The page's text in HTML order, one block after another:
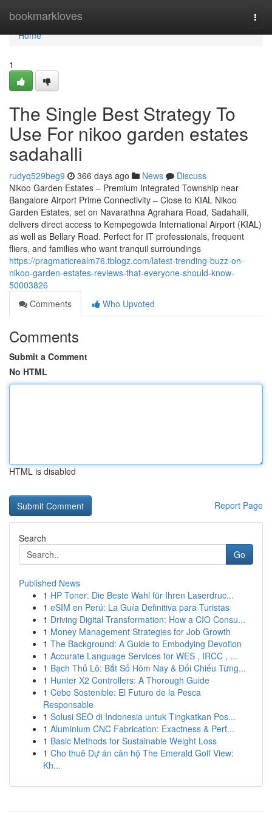
bookmarkloves
Home
Home
1
The Single Best Strategy To
Use For nikoo garden estates
sadahalli
rudyq529beg9 366 days ago News
Discuss
Nikoo Garden Estates – Premium Integrated Township near
Bangalore Airport Prime Connectivity – Close to KIAL Nikoo
Garden Estates, set on Navarathna Agrahara Road, Sadahalli,
delivers direct access to Kempegowda International Airport (KIAL)
as well as Bellary Road. Perfect for IT professionals, frequent
fliers, and families who want tranquil surroundings
https://pragmaticrealm76.tblogz.com/latest-trending-buzz-on-
nikoo-garden-estates-reviews-that-everyone-should-know-
50003826
Comments
Who Upvoted
Comments
Submit a Comment
No HTML
HTML is disabled
Report Page
Search
Go
Published News
1 HP Toner: Die Beste Wahl für Ihren Laserdruc...
1 eSIM en Perú: La Guía Definitiva para Turistas
1 Driving Digital Transformation: How a CIO Consu...
1 Money Management Strategies for Job Growth
1 The Background: A Guide to Embodying Devotion
1 Accurate Language Services for WES , IRCC , ...
1 Bạch Thủ Lô: Bắt Số Hôm Nay & Đối Chiếu Từng...
1 Hunter X2 Controllers: A Thorough Guide
1 Cebo Sostenible: El Futuro de la Pesca
Responsable
1 Solusi SEO di Indonesia untuk Tingkatkan Pos...
1 Aluminium CNC Fabrication: Exactness & Perf...
1 Basic Methods for Sustainable Weight Loss
1 Cho thuê Dự án căn hộ The Emerald Golf View:
Kh...